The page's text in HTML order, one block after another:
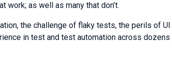
work; as well as many that don’t.
the challenge of flaky tests, the perils of UI
in test and test automation across dozens